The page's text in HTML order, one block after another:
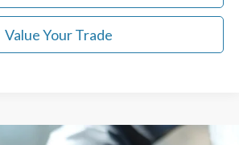
Value Your Trade